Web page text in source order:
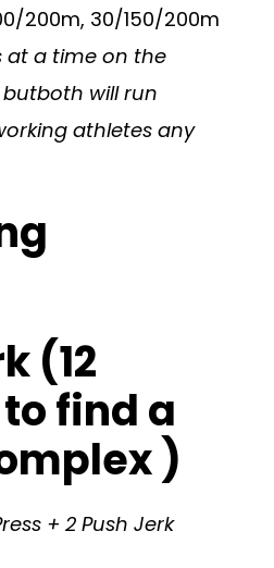
200m, 30/150/200m
at a time on the
butboth will run
athletes any
(12
find a
)
+ 2 Push Jerk